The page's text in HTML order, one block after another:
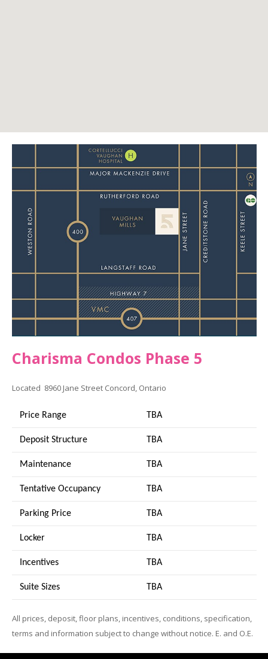
Charisma Condos Phase 5
Located 8960 Jane Street Concord, Ontario
Price Range TBA
Deposit Structure TBA
Maintenance TBA
Tentative Occupancy TBA
Parking Price TBA
Locker TBA
Incentives TBA
Suite Sizes TBA
All prices, deposit, floor plans, incentives, conditions, specification,
terms and information subject to change without notice. E. and O.E.